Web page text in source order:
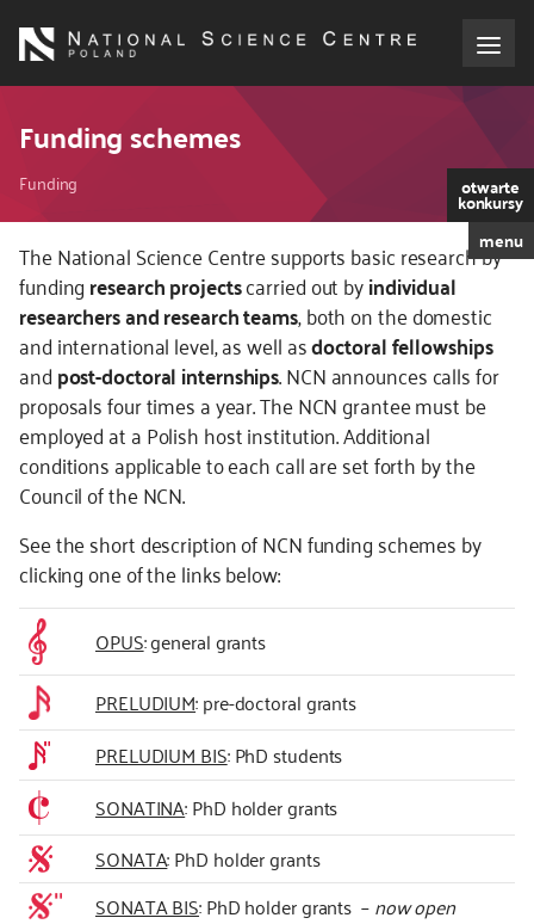
main
About the NCN
Funding
International cooperation
Media
NCN Award
Contact
Funding schemes
Breadcrumb
Funding otwarte
konkursy
menu
The National Science Centre supports basic research by
fundingresearch projectscarried out byindividual
researchers and research teams, both on the domestic
and international level, as well asdoctoral fellowships
andpost-doctoral internships. NCN announces calls for
proposals four times a year. The NCN grantee must be
employed at a Polish host institution. Additional
conditions applicable to each call are set forth by the
Council of the NCN.
See the short description of NCN funding schemes by
clicking one of the links below:
OPUS: general grants
PRELUDIUM: pre-doctoral grants
PRELUDIUM BIS: PhD students
SONATINA: PhD holder grants
SONATA: PhD holder grants
SONATA BIS: PhD holder grants –now open